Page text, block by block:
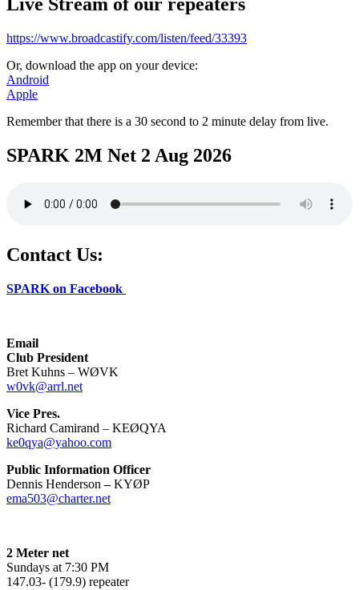
https://www.broadcastify.com/listen/feed/33393
Or, download the app on your device:
Android
Apple
Remember that there is a 30 second to 2 minute delay from live.
SPARK 2M Net 2 Aug 2026
Contact Us:
SPARK on Facebook
Email
Club President
Bret Kuhns – WØVK
w0vk@arrl.net
Vice Pres.
Richard Camirand – KEØQYA
ke0qya@yahoo.com
Public Information Officer
Dennis Henderson –KYØP
ema503@charter.net
2 Meter net
Sundays at 7:30 PM
147.03- (179.9) repeater